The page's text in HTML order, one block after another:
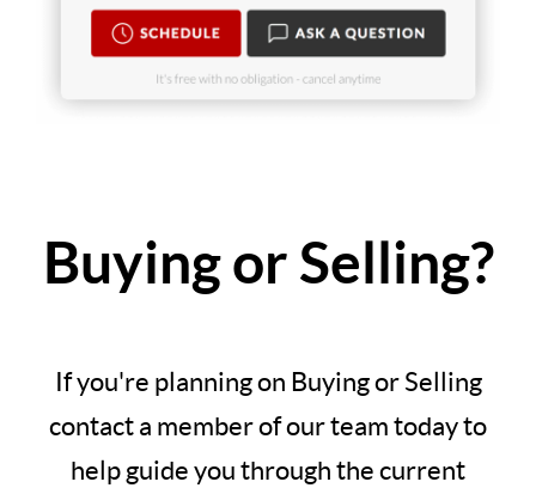
Buying or Selling?
If you're planning on Buying or Selling
contact a member of our team today to
help guide you through the current